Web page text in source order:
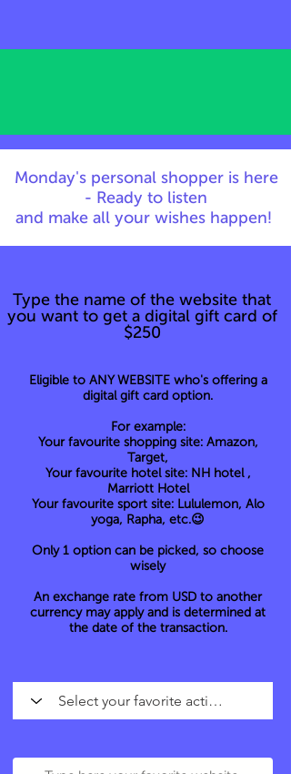
Type the name of the website that
you want to get a digital gift card of
$250
Eligible to ANY WEBSITE who's offering a
digital gift card option.
For example:
Your favourite shopping site: Amazon,
Target,
Your favourite hotel site: NH hotel ,
Marriott Hotel
Your favourite sport site: Lululemon, Alo
yoga, Rapha, etc.😉
Only 1 option can be picked, so choose
wisely
An exchange rate from USD to another
currency may apply and is determined at
the date of the transaction.
Monday's personal shopper is here
- Ready to listen
and make all your wishes happen!